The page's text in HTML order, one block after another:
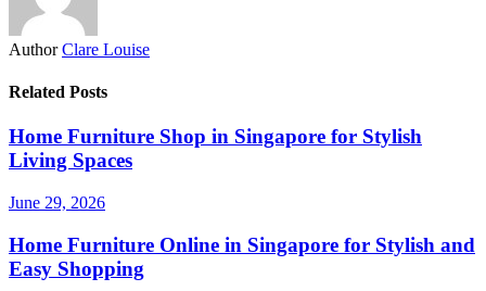
Author Clare Louise
Related Posts
Home Furniture Shop in Singapore for Stylish
Living Spaces
June 29, 2026
Home Furniture Online in Singapore for Stylish and
Easy Shopping